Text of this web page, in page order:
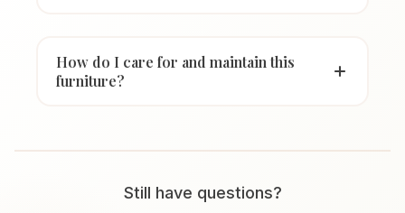
How do I care for and maintain this
furniture?
Still have questions?